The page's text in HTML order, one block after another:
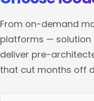
From on-demand
platforms — solution
deliver pre-
that cut months off